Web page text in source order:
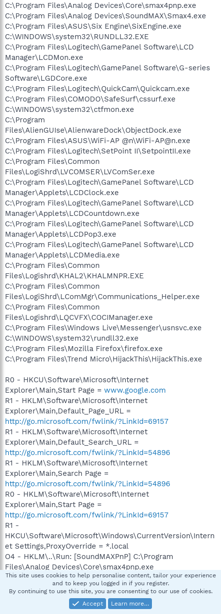
C:\Program Files\Analog Devices\Core\smax4pnp.exe
C:\Program Files\Analog Devices\SoundMAX\Smax4.exe
C:\Program Files\ASUS\Six Engine\SixEngine.exe
C:\WINDOWS\system32\RUNDLL32.EXE
C:\Program Files\Logitech\GamePanel Software\LCD
Manager\LCDMon.exe
C:\Program Files\Logitech\GamePanel Software\G-series
Software\LGDCore.exe
C:\Program Files\Logitech\QuickCam\Quickcam.exe
C:\Program Files\COMODO\SafeSurf\cssurf.exe
C:\WINDOWS\system32\ctfmon.exe
C:\Program
Files\AlienGUIse\AlienwareDock\ObjectDock.exe
C:\Program Files\ASUS\WiFi-AP @n\WiFi-AP@n.exe
C:\Program Files\Logitech\SetPoint II\SetpointII.exe
C:\Program Files\Common
Files\LogiShrd\LVCOMSER\LVComSer.exe
C:\Program Files\Logitech\GamePanel Software\LCD
Manager\Applets\LCDClock.exe
C:\Program Files\Logitech\GamePanel Software\LCD
Manager\Applets\LCDCountdown.exe
C:\Program Files\Logitech\GamePanel Software\LCD
Manager\Applets\LCDPop3.exe
C:\Program Files\Logitech\GamePanel Software\LCD
Manager\Applets\LCDMedia.exe
C:\Program Files\Common
Files\Logishrd\KHAL2\KHALMNPR.EXE
C:\Program Files\Common
Files\LogiShrd\LComMgr\Communications_Helper.exe
C:\Program Files\Common
Files\Logishrd\LQCVFX\COCIManager.exe
C:\Program Files\Windows Live\Messenger\usnsvc.exe
C:\WINDOWS\system32\rundll32.exe
C:\Program Files\Mozilla Firefox\firefox.exe
C:\Program Files\Trend Micro\HijackThis\HijackThis.exe
R0 - HKCU\Software\Microsoft\Internet
Explorer\Main,Start Page = www.google.com
R1 - HKLM\Software\Microsoft\Internet
Explorer\Main,Default_Page_URL =
http://go.microsoft.com/fwlink/?LinkId=69157
R1 - HKLM\Software\Microsoft\Internet
Explorer\Main,Default_Search_URL =
http://go.microsoft.com/fwlink/?LinkId=54896
R1 - HKLM\Software\Microsoft\Internet
Explorer\Main,Search Page =
http://go.microsoft.com/fwlink/?LinkId=54896
R0 - HKLM\Software\Microsoft\Internet
Explorer\Main,Start Page =
http://go.microsoft.com/fwlink/?LinkId=69157
R1 -
HKCU\Software\Microsoft\Windows\CurrentVersion\Intern
et Settings,ProxyOverride = *.local
O4 - HKLM\..\Run: [SoundMAXPnP] C:\Program
Files\Analog Devices\Core\smax4pnp.exe
O4 - HKLM\..\Run: [SoundMAX] "C:\Program Files\Analog
Devices\SoundMAX\Smax4.exe" /tray
O4 - HKLM\..\Run: [Six Engine] "C:\Program
Files\ASUS\Six Engine\SixEngine.exe" -r
This site uses cookies to help personalise content, tailor your experience
and to keep you logged in if you register.
By continuing to use this site, you are consenting to our use of cookies.
Accept
Learn more…